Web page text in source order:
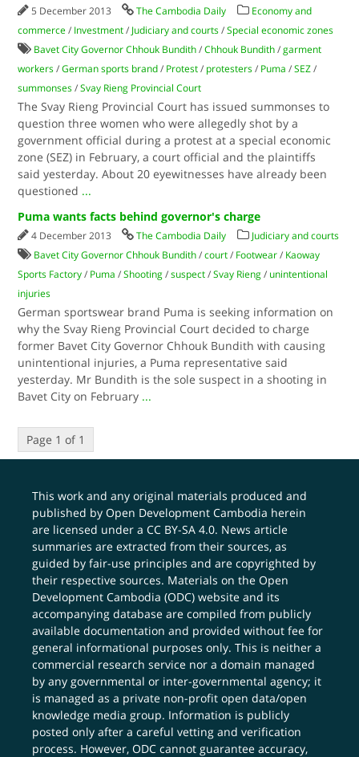
5 December 2013 The Cambodia Daily
Economy and
commerce / Investment / Judiciary and courts /Special economic zones
Bavet City Governor Chhouk Bundith /Chhouk Bundith /garment
workers /German sports brand / Protest / protesters / Puma /SEZ /
summonses /Svay Rieng Provincial Court
The Svay Rieng Provincial Court has issued summonses to
question three women who were allegedly shot by a
government official during a protest at a special economic
zone (SEZ) in February, a court official and the plaintiffs
said yesterday. About 20 eyewitnesses have already been
questioned ...
Puma wants facts behind governor's charge
4 December 2013 The Cambodia Daily
Judiciary and courts
Bavet City Governor Chhouk Bundith /court / Footwear / Kaoway
Sports Factory / Puma /Shooting /suspect /Svay Rieng / unintentional
injuries
German sportswear brand Puma is seeking information on
why the Svay Rieng Provincial Court decided to charge
former Bavet City Governor Chhouk Bundith with causing
unintentional injuries, a Puma representative said
yesterday. Mr Bundith is the sole suspect in a shooting in
Bavet City on February ...
Page 1 of 1
This work and any original materials produced and
published by Open Development Cambodia herein
are licensed under aCC BY-SA 4.0. News article
summaries are extracted from their sources, as
guided by fair-use principles and are copyrighted by
their respective sources. Materials on the Open
Development Cambodia (ODC) website and its
accompanying database are compiled from publicly
available documentation and provided without fee for
general informational purposes only. This is neither a
commercial research service nor a domain managed
by any governmental or inter-governmental agency; it
is managed as a private non-profit open data/open
knowledge media group. Information is publicly
posted only after a careful vetting and verification
process. However, ODC cannot guarantee accuracy,